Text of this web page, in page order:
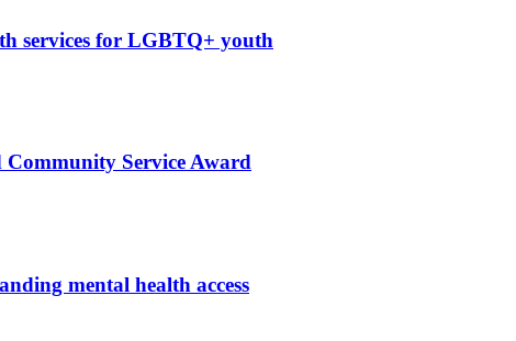
services for LGBTQ+ youth
Community Service Award
mental health access